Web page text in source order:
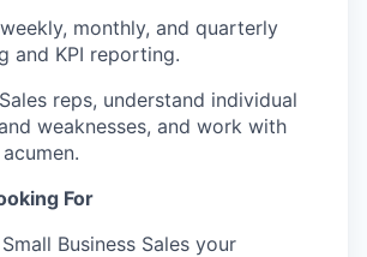
monthly, and quarterly
and KPI reporting.
Sales reps, understand individual
weaknesses, and work with
For
Business Sales your